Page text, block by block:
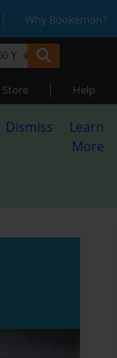
| Why Bookemon?
Store | Help
Dismiss
Learn
More